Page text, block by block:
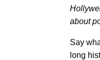
about
Say
long